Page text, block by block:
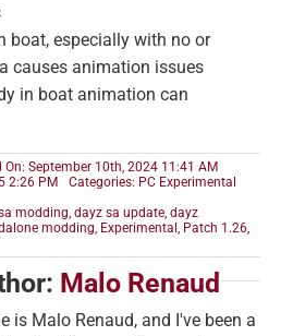
boat, especially with no or
causes animation issues
in boat animation can
On: September 10th, 2024 11:41 AM
2:26 PM
Categories: PC Experimental
modding dayz sa update, dayz
modding Experimental Patch 1.26,
Malo Renaud
is Malo Renaud, and I've been a